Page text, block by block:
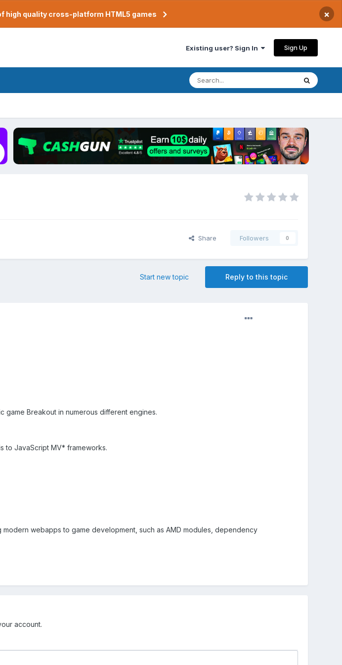
high quality cross-platform HTML5 games ×
Existing user? Sign In Sign Up
Share Followers 0
Reply to this topic
Start new topic
game Breakout in numerous different engines.
to JavaScript MV* frameworks.
webapps to game development, such as AMD modules, dependency
account.